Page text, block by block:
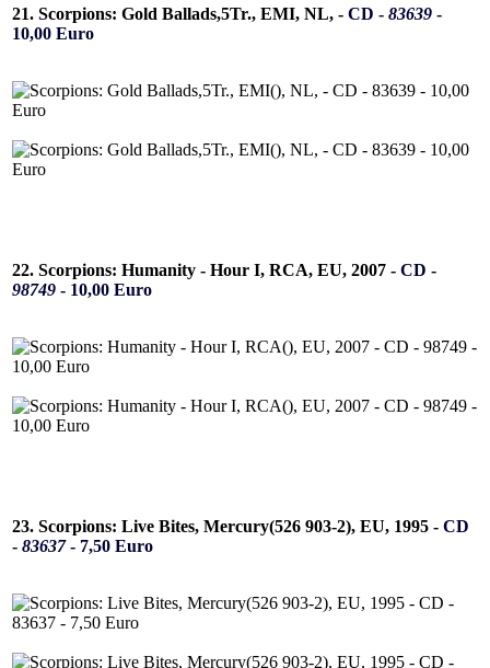
21. Scorpions: Gold Ballads,5Tr., EMI, NL, - CD - 83639 -
10,00 Euro
22. Scorpions: Humanity - Hour I, RCA, EU, 2007 - CD -
98749 - 10,00 Euro
23. Scorpions: Live Bites, Mercury(526 903-2), EU, 1995 - CD
- 83637- 7,50 Euro